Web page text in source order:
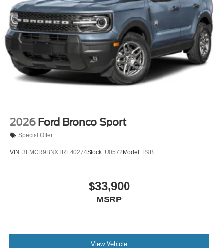
2026 Ford Bronco Sport
Special Offer
VIN: 3FMCR9BNXTRE40274Stock: U0572 Model: R9B
$33,900
MSRP
View Vehicle